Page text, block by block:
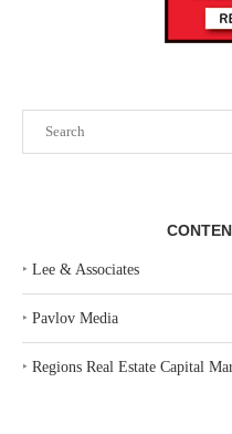
‣ Lee & Associates
‣ Pavlov Media
‣ Regions Real Estate Capital